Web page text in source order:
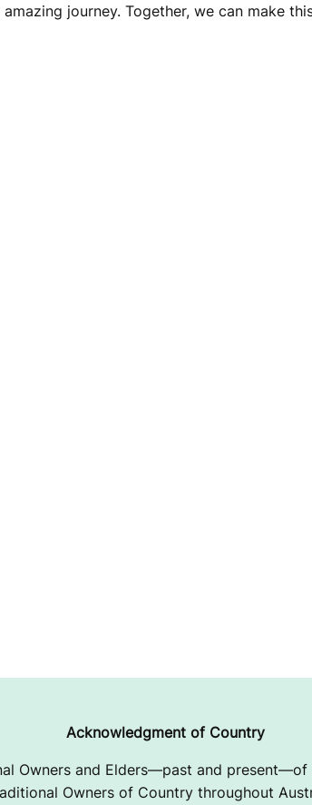
journey. Together, we can make
Acknowledgment of Country
Owners and Elders—past and
Owners of Country throughout